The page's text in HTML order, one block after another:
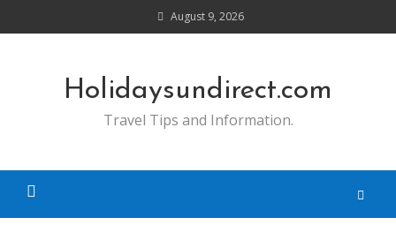
to
August 9, 2026
Holidaysundirect.com
Travel Tips and Information.